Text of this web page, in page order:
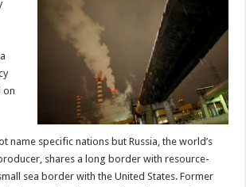
on
name specific nations but Russia, the world’s
shares a long border with resource-
sea border with the United States. Former